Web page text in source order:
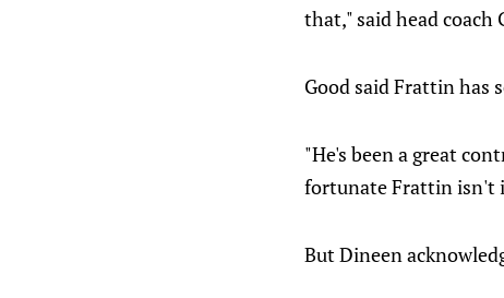
that," said head coach
Good said Frattin has
"He's been a great
fortunate Frattin isn't
But Dineen